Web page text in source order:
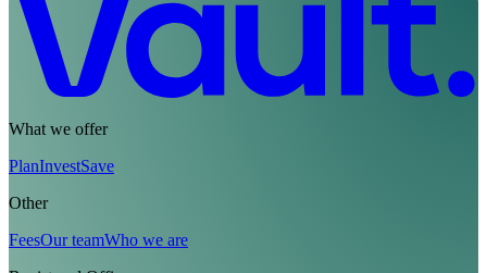
What we offer
PlanInvestSave
Other
FeesOur teamWho we are